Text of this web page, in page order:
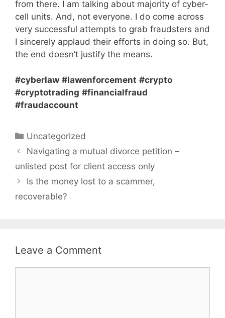
from there. I am talking about majority of cyber-
cell units. And, not everyone. I do come across
very successful attempts to grab fraudsters and
I sincerely applaud their efforts in doing so. But,
the end doesn’t justify the means.
#cyberlaw #lawenforcement #crypto
#cryptotrading #financialfraud
#fraudaccount
Categories
Uncategorized
Navigating a mutual divorce petition –
unlisted post for client access only
Is the money lost to a scammer,
recoverable?
Leave a Comment